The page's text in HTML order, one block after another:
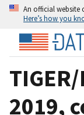
An official website
Here’s how you
2019,